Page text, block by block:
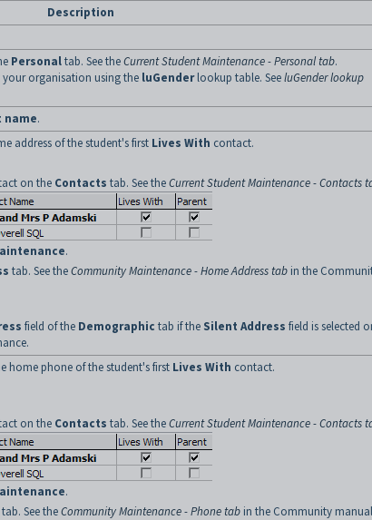
Description
Personaltab. See theCurrent Student Maintenance - Personal tab.
your organisation using the luGender lookup table. SeeluGender lookup
name.
address of the student's first Lives With contact.
on the Contacts tab. See theCurrent Student Maintenance - Contacts
.
tab. See theCommunity Maintenance - Home Address tab in the
field of the Demographic tab if the Silent Address field is selected
home phone of the student's first Lives With contact.
on the Contacts tab. See theCurrent Student Maintenance - Contacts
.
tab. See theCommunity Maintenance - Phone tab in the Community